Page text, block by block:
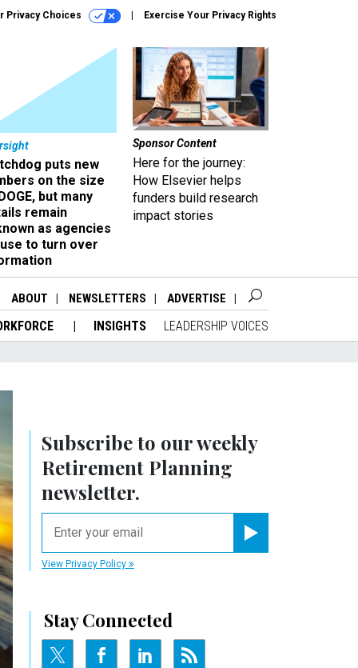
Privacy Choices Exercise Your Privacy Rights
puts new
on the size
but many
remain
as agencies
to turn over
Sponsor Content
Here for the journey:
How Elsevier helps
funders build research
impact stories
ABOUT NEWSLETTERS ADVERTISE
INSIGHTS LEADERSHIP VOICES
Subscribe to our weekly
Retirement Planning
newsletter.
View Privacy Policy
Stay Connected